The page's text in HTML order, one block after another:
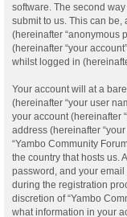
software. The second
submit to us. This can
(hereinafter “anonymous
(hereinafter “your
whilst logged in
Your account will at a
(hereinafter “your user
your account (hereinafter
address (hereinafter
“Yambo Community
the country that hosts us.
password, and your email
during the registration
discretion of “Yambo
what information in your